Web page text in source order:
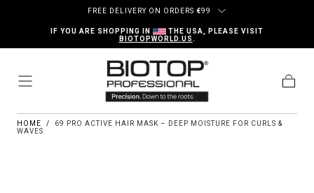
Skip to contentFREE DELIVERY ON ORDERS €99
IF YOU ARE SHOPPING IN
THE USA, PLEASE VISIT
BIOTOPWORLD.US.
HOME /
69 PRO ACTIVE HAIR MASK – DEEP MOISTURE FOR CURLS &
WAVES